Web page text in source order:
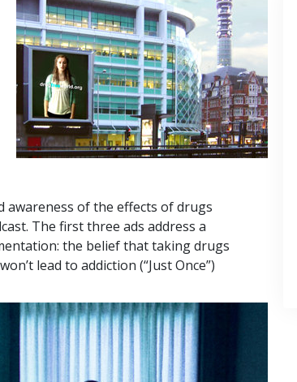
awareness of the effects of drugs
The first three ads address a
the belief that taking drugs
lead to addiction (“Just Once”)